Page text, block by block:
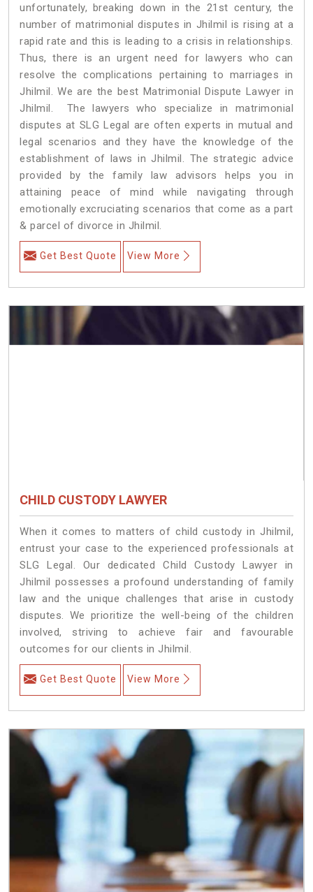
unfortunately, breaking down in the 21st century, the
number of matrimonial disputes in Jhilmil is rising at a
rapid rate and this is leading to a crisis in relationships.
Thus, there is an urgent need for lawyers who can
resolve the complications pertaining to marriages in
Jhilmil. We are the best Matrimonial Dispute Lawyer in
Jhilmil. The lawyers who specialize in matrimonial
disputes at SLG Legal are often experts in mutual and
legal scenarios and they have the knowledge of the
establishment of laws in Jhilmil. The strategic advice
provided by the family law advisors helps you in
attaining peace of mind while navigating through
emotionally excruciating scenarios that come as a part
& parcel of divorce in Jhilmil.
Get Best Quote View More
CHILD CUSTODY LAWYER
When it comes to matters of child custody in Jhilmil,
entrust your case to the experienced professionals at
SLG Legal. Our dedicated Child Custody Lawyer in
Jhilmil possesses a profound understanding of family
law and the unique challenges that arise in custody
disputes. We prioritize the well-being of the children
involved, striving to achieve fair and favourable
outcomes for our clients in Jhilmil.
Get Best Quote View More